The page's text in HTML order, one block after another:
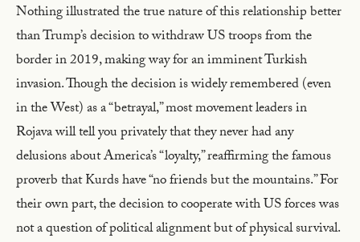
Nothing illustrated the true nature of this relationship better
than Trump’s decision to withdraw US troops from the
border in 2019, making way for an imminent Turkish
invasion. Though the decision is widely remembered (even
in the West) as a “betrayal,” most movement leaders in
Rojava will tell you privately that they never had any
delusions about America’s “loyalty,” reaffirming the famous
proverb that Kurds have “no friends but the mountains.” For
their own part, the decision to cooperate with US forces was
not a question of political alignment but of physical survival.